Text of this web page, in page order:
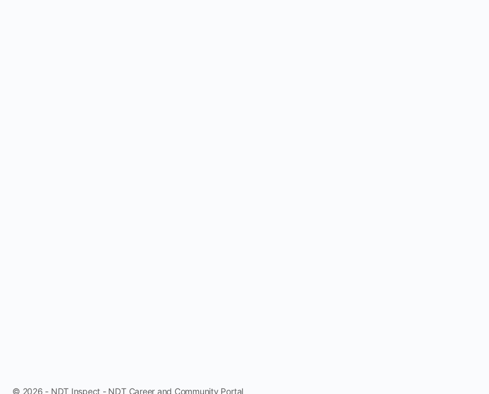
© 2026 - NDT Inspect - NDT Career and Community Portal